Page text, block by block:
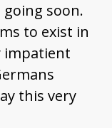
soon.
to exist in
impatient
this very